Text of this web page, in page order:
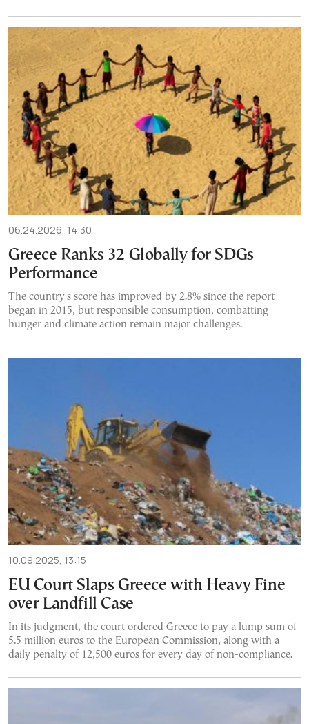
06.24.2026, 14:30
Greece Ranks 32 Globally for SDGs
Performance
The country's score has improved by 2.8% since the report
began in 2015, but responsible consumption, combatting
hunger and climate action remain major challenges.
10.09.2025, 13:15
EU Court Slaps Greece with Heavy Fine
over Landfill Case
In its judgment, the court ordered Greece to pay a lump sum of
5.5 million euros to the European Commission, along with a
daily penalty of 12,500 euros for every day of non-compliance.